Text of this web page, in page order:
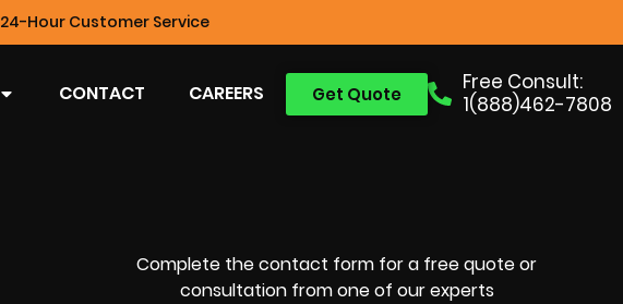
24-Hour Customer Service
Free Consult:
1(888)462-7808
Get Quote
CONTACT CAREERS
Complete the contact form for a free quote or
consultation from one of our experts